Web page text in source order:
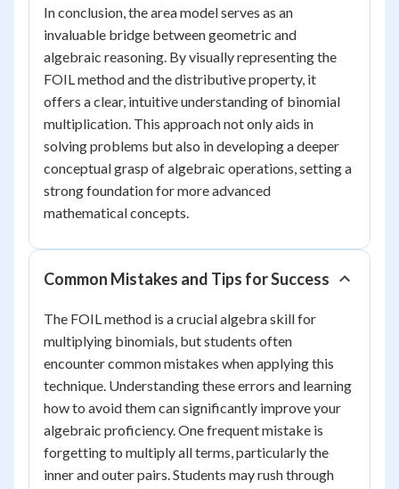
In conclusion, the area model serves as an
invaluable bridge between geometric and
algebraic reasoning. By visually representing the
FOIL method and the distributive property, it
offers a clear, intuitive understanding of binomial
multiplication. This approach not only aids in
solving problems but also in developing a deeper
conceptual grasp of algebraic operations, setting a
strong foundation for more advanced
mathematical concepts.
Common Mistakes and Tips for Success
The FOIL method is a crucial algebra skill for
multiplying binomials, but students often
encounter common mistakes when applying this
technique. Understanding these errors and learning
how to avoid them can significantly improve your
algebraic proficiency. One frequent mistake is
forgetting to multiply all terms, particularly the
inner and outer pairs. Students may rush through